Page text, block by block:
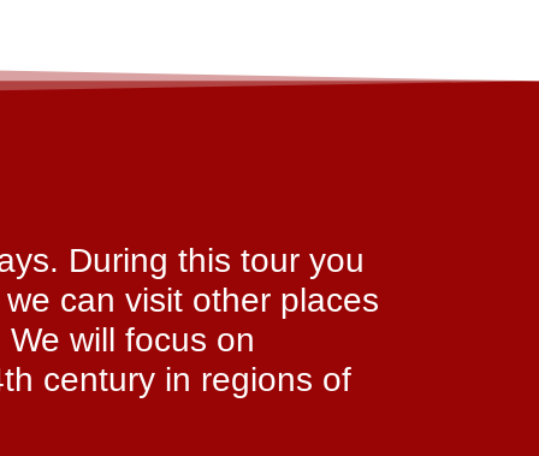
During this tour you
can visit other places
will focus on
century in regions of